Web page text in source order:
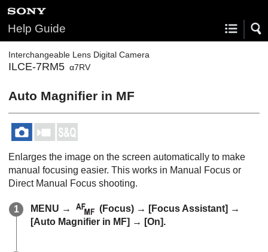
Help Guide
Interchangeable Lens Digital Camera
ILCE-7RM5 α7RV
Auto Magnifier in MF
Enlarges the image on the screen automatically to make
manual focusing easier. This works in Manual Focus or
Direct Manual Focus shooting.
MENU → (Focus) → [Focus Assistant] →
[Auto Magnifier in MF] → [On].